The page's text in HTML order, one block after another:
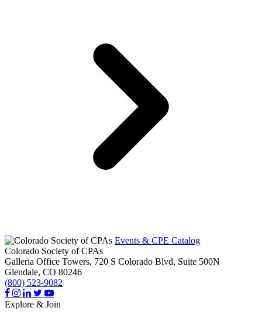
Events & CPE Catalog
Colorado Society of CPAs
Galleria Office Towers, 720 S Colorado Blvd, Suite 500N
Glendale, CO 80246
(800) 523-9082
Explore & Join